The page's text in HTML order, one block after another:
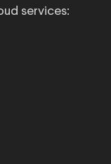
services: